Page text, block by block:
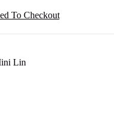
To Checkout